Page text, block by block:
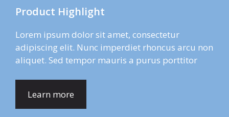
Product Highlight
Lorem ipsum dolor sit amet, consectetur
adipiscing elit. Nunc imperdiet rhoncus arcu non
aliquet. Sed tempor mauris a purus porttitor
Learn more